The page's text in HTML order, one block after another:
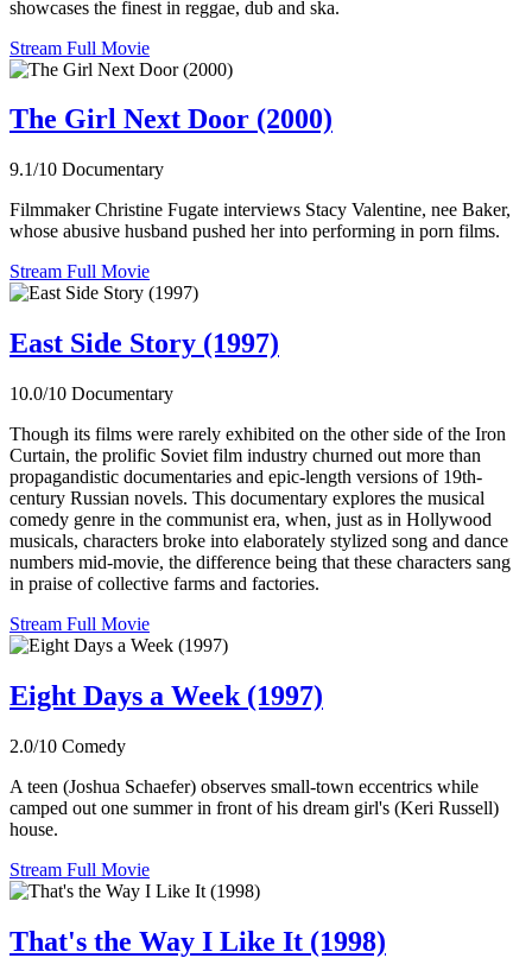
showcases the finest in reggae, dub and ska.
Stream Full Movie
The Girl Next Door (2000)
9.1/10 Documentary
Filmmaker Christine Fugate interviews Stacy Valentine, nee Baker,
whose abusive husband pushed her into performing in porn films.
Stream Full Movie
East Side Story (1997)
10.0/10 Documentary
Though its films were rarely exhibited on the other side of the Iron
Curtain, the prolific Soviet film industry churned out more than
propagandistic documentaries and epic-length versions of 19th-
century Russian novels. This documentary explores the musical
comedy genre in the communist era, when, just as in Hollywood
musicals, characters broke into elaborately stylized song and dance
numbers mid-movie, the difference being that these characters sang
in praise of collective farms and factories.
Stream Full Movie
Eight Days a Week (1997)
2.0/10 Comedy
A teen (Joshua Schaefer) observes small-town eccentrics while
camped out one summer in front of his dream girl's (Keri Russell)
house.
Stream Full Movie
That's the Way I Like It (1998)